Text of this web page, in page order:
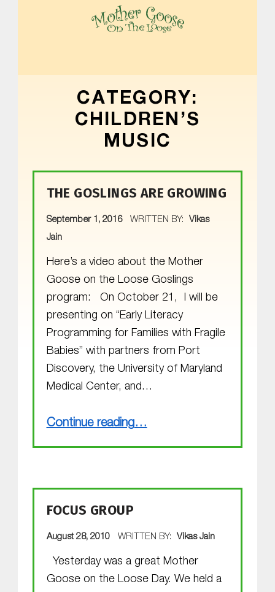
CATEGORY:
CHILDREN’S
MUSIC
THE GOSLINGS ARE GROWING
September 1, 2016
WRITTEN BY: Vikas
Jain
Here’s a video about the Mother
Goose on the Loose Goslings
program: On October 21, I will be
presenting on “Early Literacy
Programming for Families with Fragile
Babies” with partners from Port
Discovery, the University of Maryland
Medical Center, and…
Continue reading…
FOCUS GROUP
August 28, 2010
WRITTEN BY: Vikas Jain
Yesterday was a great Mother
Goose on the Loose Day. We held a